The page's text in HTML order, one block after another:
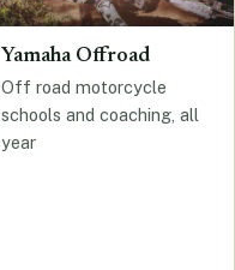
Yamaha Offroad
Off road motorcycle
schools and coaching, all
year